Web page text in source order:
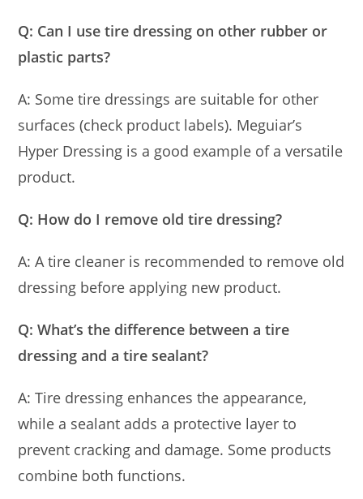
Q: Can I use tire dressing on other rubber or
plastic parts?
A: Some tire dressings are suitable for other
surfaces (check product labels). Meguiar’s
Hyper Dressing is a good example of a versatile
product.
Q: How do I remove old tire dressing?
A: A tire cleaner is recommended to remove old
dressing before applying new product.
Q: What’s the difference between a tire
dressing and a tire sealant?
A: Tire dressing enhances the appearance,
while a sealant adds a protective layer to
prevent cracking and damage. Some products
combine both functions.